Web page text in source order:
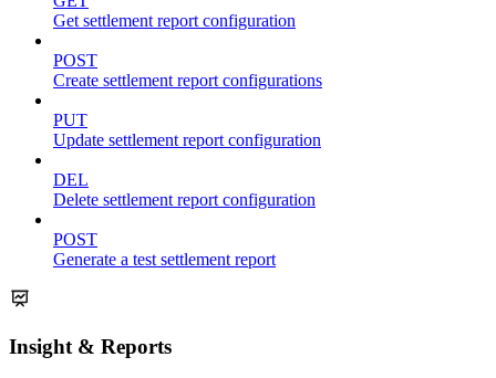
Get settlement report configuration
POST
Create settlement report configurations
PUT
Update settlement report configuration
DEL
Delete settlement report configuration
POST
Generate a test settlement report
Insight & Reports